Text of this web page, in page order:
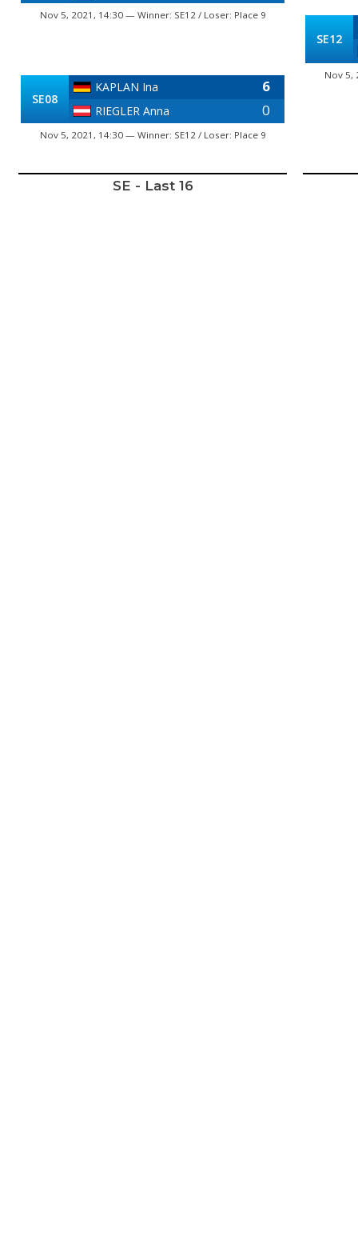
Nov 5, 2021, 14:30 — Winner: SE12 / Loser: Place 9
SE08
KAPLAN Ina 6
RIEGLER Anna 0
Nov 5, 2021, 14:30 — Winner: SE12 / Loser: Place 9
SE12
Nov 5,
SE - Last 16